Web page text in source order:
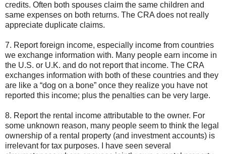
credits. Often both spouses claim the same children and
same expenses on both returns. The CRA does not really
appreciate duplicate claims.
7. Report foreign income, especially income from countries
we exchange information with. Many people earn income in
the U.S. or U.K. and do not report that income. The CRA
exchanges information with both of these countries and they
are like a “dog on a bone” once they realize you have not
reported this income; plus the penalties can be very large.
8. Report the rental income attributable to the owner. For
some unknown reason, many people seem to think the legal
ownership of a rental property (and investment accounts) is
irrelevant for tax purposes. I have seen several